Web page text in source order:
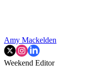
Amy Mackelden
Weekend Editor